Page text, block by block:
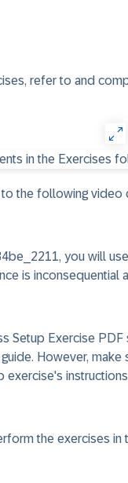
refer to and
to the following
you will
is inconsequential
Setup Exercise
However,
exercise's
the exercises in